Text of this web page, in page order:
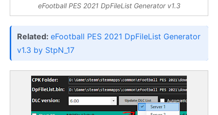
eFootball PES 2021 DpFileList Generator v1.3
Related: eFootball PES 2021 DpFileList Generator
v1.3 by StpN_17